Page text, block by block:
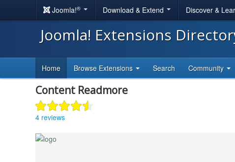
Joomla!® Download & Extend Discover &
Joomla! Extensions
Home Browse Extensions Search Community
Content Readmore
4 reviews